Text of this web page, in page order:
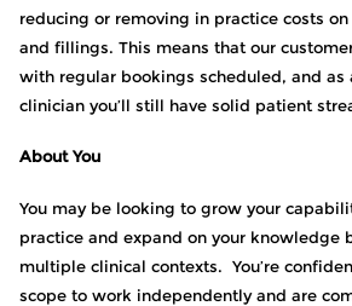
reducing or removing in practice costs
and fillings. This means that our
with regular bookings scheduled, and as
clinician you’ll still have solid patient
About You
You may be looking to grow your
practice and expand on your knowledge
multiple clinical contexts. You’re
scope to work independently and are